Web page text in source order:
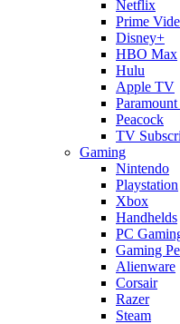
Netflix
Prime
Disney+
HBO Max
Hulu
Apple TV
Peacock
TV
Gaming
Nintendo
Playstation
Xbox
Handhelds
PC
Gaming
Alienware
Corsair
Razer
Steam